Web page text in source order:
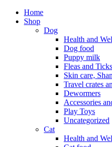
Home
Shop
Dog
Health and
Dog food
Puppy milk
Fleas and Ticks
Skin care,
Travel crates
Dewormers
Accessories
Play Toys
Uncategorized
Cat
Health and